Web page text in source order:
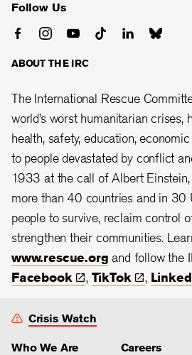
Follow Us
ABOUT THE IRC
The International Rescue
world’s worst humanitarian crises,
health, safety, education,
to people devastated by conflict
1933 at the call of Albert
more than 40 countries and in 30
people to survive, reclaim control
strengthen their communities.
www.rescue.org and follow the
Facebook
, TikTok ,
Crisis Watch
Who We Are
Careers